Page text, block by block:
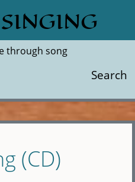
through song
Search
(CD)